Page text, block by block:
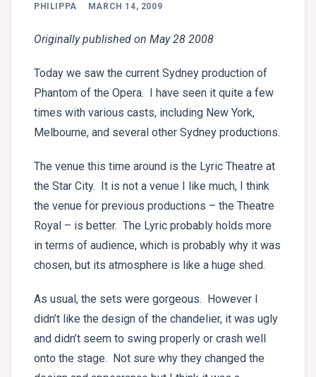
PHILIPPA MARCH 14, 2009
Originally published on May 28 2008
Today we saw the current Sydney production of
Phantom of the Opera. I have seen it quite a few
times with various casts, including New York,
Melbourne, and several other Sydney productions.
The venue this time around is the Lyric Theatre at
the Star City. It is not a venue I like much, I think
the venue for previous productions – the Theatre
Royal – is better. The Lyric probably holds more
in terms of audience, which is probably why it was
chosen, but its atmosphere is like a huge shed.
As usual, the sets were gorgeous. However I
didn’t like the design of the chandelier, it was ugly
and didn’t seem to swing properly or crash well
onto the stage. Not sure why they changed the